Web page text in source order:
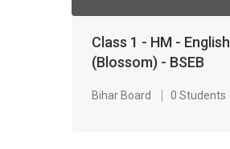
Class 1 - HM - English
(Blossom) - BSEB
Bihar Board 0 Students